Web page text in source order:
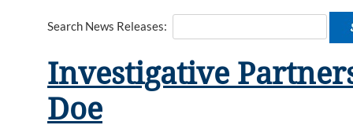
Search News Releases:
Investigative
Doe